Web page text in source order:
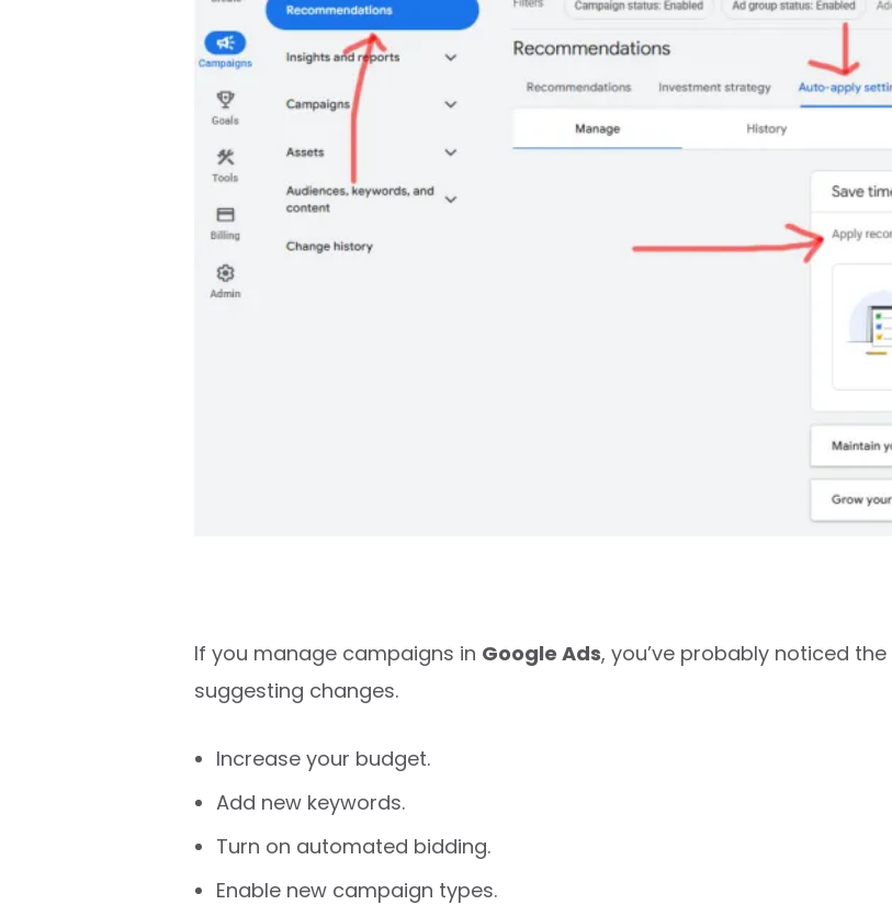
If you manage campaigns in Google Ads, you’ve probably noticed the
suggesting changes.
Increase your budget.
Add new keywords.
Turn on automated bidding.
Enable new campaign types.